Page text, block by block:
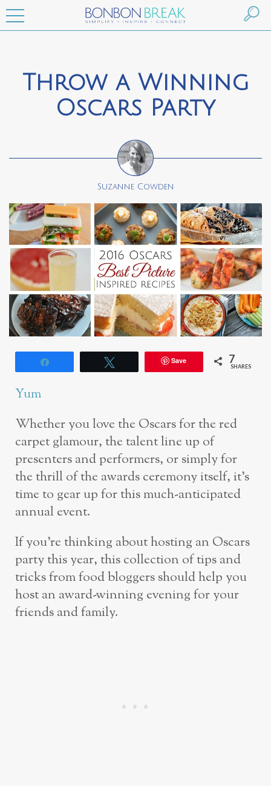
Throw a Winning
Oscars Party
Suzanne Cowden
Save 7
SHARES
Yum
Whether you love the Oscars for the red
carpet glamour, the talent line up of
presenters and performers, or simply for
the thrill of the awards ceremony itself, it’s
time to gear up for this much-anticipated
annual event.
If you’re thinking about hosting an Oscars
party this year, this collection of tips and
tricks from food bloggers should help you
host an award-winning evening for your
friends and family.